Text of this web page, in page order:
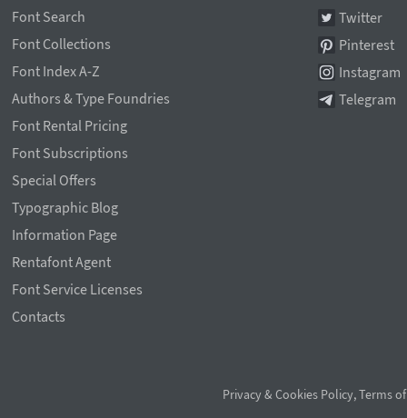
Font Search
Font Collections
Font Index A-Z
Authors & Type Foundries
Font Rental Pricing
Font Subscriptions
Special Offers
Typographic Blog
Information Page
Rentafont Agent
Font Service Licenses
Contacts
Twitter
Pinterest
Instagram
Telegram
Privacy & Cookies Policy,Terms